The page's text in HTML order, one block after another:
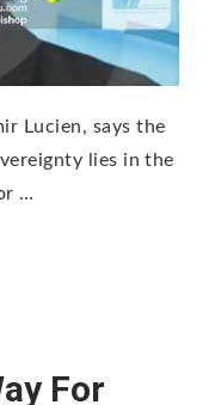
Lucien, says the
lies in the
…
For